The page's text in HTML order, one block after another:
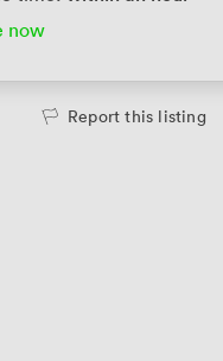
now
Report this listing